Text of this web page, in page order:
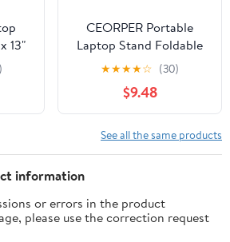
13"
-
-
CEORPER Portable
Laptop Stand Foldable
Support Base Notebook
Stand Bracket Laptop
★★★★☆ (30)
$9.48
See all the same products
information
or errors in the product
please use the correction request